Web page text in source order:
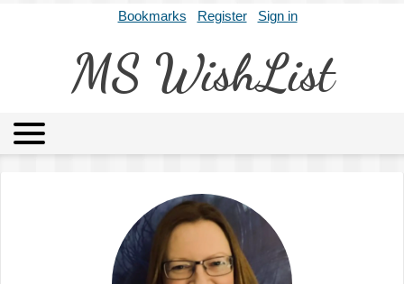
Bookmarks Register Sign in
MS WishList
Archives About